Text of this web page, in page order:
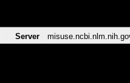
Server